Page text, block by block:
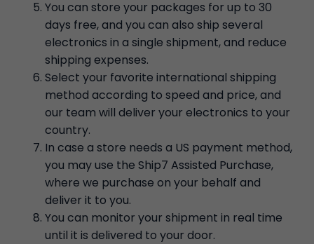
You can store your packages for up to 30
days free, and you can also ship several
electronics in a single shipment, and reduce
shipping expenses.
Select your favorite international shipping
method according to speed and price, and
our team will deliver your electronics to your
country.
In case a store needs a US payment method,
you may use the Ship7 Assisted Purchase,
where we purchase on your behalf and
deliver it to you.
You can monitor your shipment in real time
until it is delivered to your door.